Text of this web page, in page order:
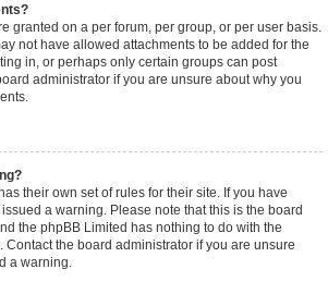
granted on a per forum, per group, or per user basis.
not have allowed attachments to be added for the
in, or perhaps only certain groups can post
administrator if you are unsure about why you
their own set of rules for their site. If you have
a warning. Please note that this is the board
the phpBB Limited has nothing to do with the
the board administrator if you are unsure
a warning.